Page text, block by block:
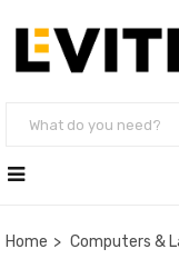
Home Computers &